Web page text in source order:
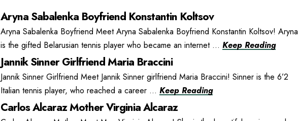
Aryna Sabalenka Boyfriend Konstantin Koltsov
Aryna Sabalenka Boyfriend Meet Aryna Sabalenka Boyfriend Konstantin Koltsov! Aryna
is the gifted Belarusian tennis player who became an internet ... Keep Reading
Jannik Sinner Girlfriend Maria Braccini
Jannik Sinner Girlfriend Meet Jannik Sinner girlfriend Maria Braccini! Sinner is the 6’2
Italian tennis player, who reached a career ... Keep Reading
Carlos Alcaraz Mother Virginia Alcaraz